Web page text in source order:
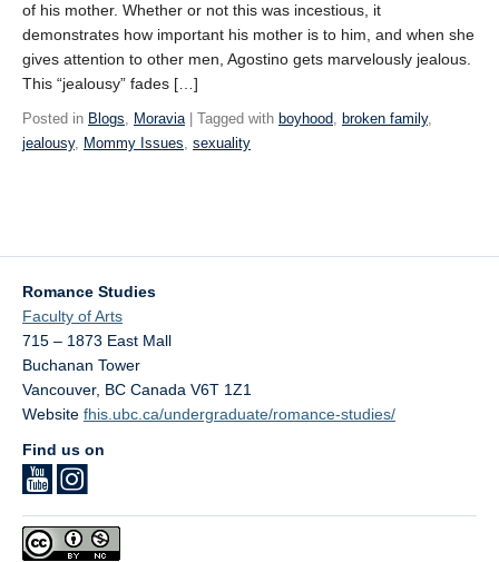
of his mother. Whether or not this was incestious, it
demonstrates how important his mother is to him, and when she
gives attention to other men, Agostino gets marvelously jealous.
This “jealousy” fades […]
Posted in Blogs, Moravia| Tagged with boyhood, broken family,
jealousy, Mommy Issues, sexuality
Romance Studies
Faculty of Arts
715 – 1873 East Mall
Buchanan Tower
Vancouver, BC Canada V6T 1Z1
Website fhis.ubc.ca/undergraduate/romance-studies/
Find us on